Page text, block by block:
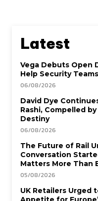
Latest
Vega Debuts Open
Help Security
06/08/2026
David Dye
Rashi, Compelled
Destiny
06/08/2026
The Future of Rail
Conversation
Matters More Than
05/08/2026
UK Retailers Urged